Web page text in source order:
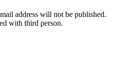
address will not be published.
with third person.